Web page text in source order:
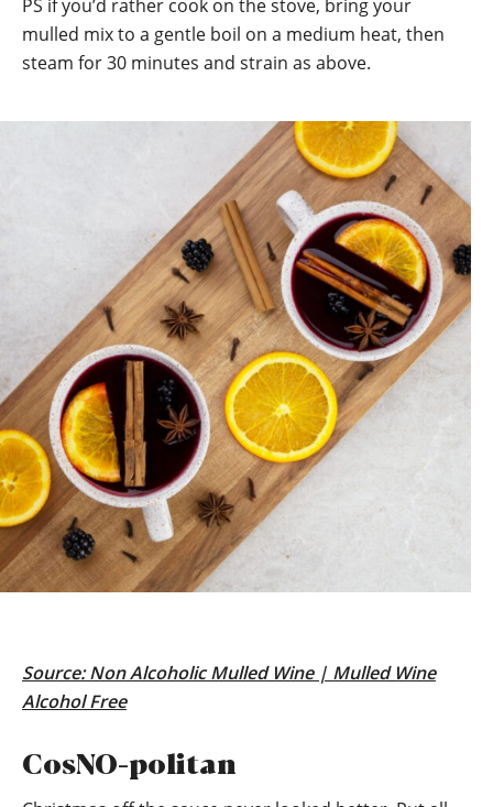
PS if you’d rather cook on the stove, bring your
mulled mix to a gentle boil on a medium heat, then
steam for 30 minutes and strain as above.
Source:Non Alcoholic Mulled Wine | Mulled Wine
Alcohol Free
CosNO-politan